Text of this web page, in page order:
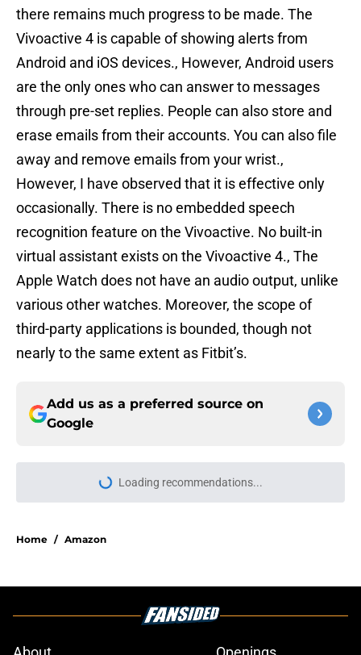
there remains much progress to be made. The
Vivoactive 4 is capable of showing alerts from
Android and iOS devices., However, Android users
are the only ones who can answer to messages
through pre-set replies. People can also store and
erase emails from their accounts. You can also file
away and remove emails from your wrist.,
However, I have observed that it is effective only
occasionally. There is no embedded speech
recognition feature on the Vivoactive. No built-in
virtual assistant exists on the Vivoactive 4., The
Apple Watch does not have an audio output, unlike
various other watches. Moreover, the scope of
third-party applications is bounded, though not
nearly to the same extent as Fitbit’s.
Add us as a preferred source on
Google
Amazon